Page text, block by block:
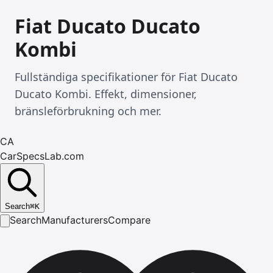
Fiat Ducato Ducato
Kombi
Fullständiga specifikationer för Fiat Ducato
Ducato Kombi. Effekt, dimensioner,
bränsleförbrukning och mer.
CA
CarSpecsLab.com
Search⌘K
SearchManufacturersCompare